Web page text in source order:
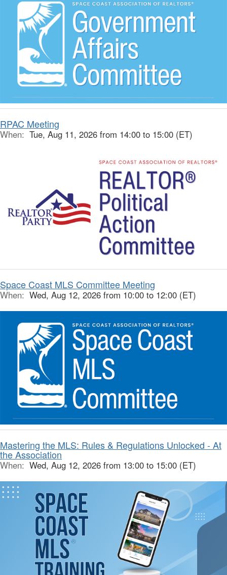
RPAC Meeting
When: Tue, Aug 11, 2026 from 14:00 to 15:00 (ET)
Space Coast MLS Committee Meeting
When: Wed, Aug 12, 2026 from 10:00 to 12:00 (ET)
Mastering the MLS: Rules & Regulations Unlocked - At
the Association
When: Wed, Aug 12, 2026 from 13:00 to 15:00 (ET)